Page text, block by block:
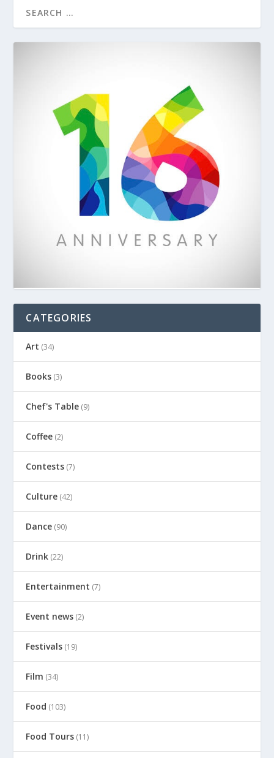
CATEGORIES
Art (34)
Books (3)
Chef's Table (9)
Coffee (2)
Contests (7)
Culture (42)
Dance (90)
Drink (22)
Entertainment (7)
Event news (2)
Festivals (19)
Film (34)
Food (103)
Food Tours (11)